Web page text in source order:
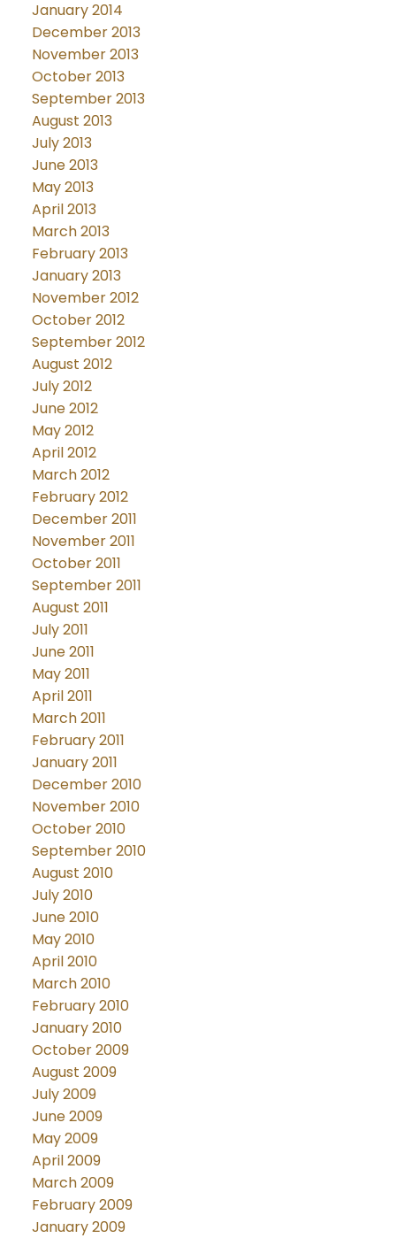
January 2014
December 2013
November 2013
October 2013
September 2013
August 2013
July 2013
June 2013
May 2013
April 2013
March 2013
February 2013
January 2013
November 2012
October 2012
September 2012
August 2012
July 2012
June 2012
May 2012
April 2012
March 2012
February 2012
December 2011
November 2011
October 2011
September 2011
August 2011
July 2011
June 2011
May 2011
April 2011
March 2011
February 2011
January 2011
December 2010
November 2010
October 2010
September 2010
August 2010
July 2010
June 2010
May 2010
April 2010
March 2010
February 2010
January 2010
October 2009
August 2009
July 2009
June 2009
May 2009
April 2009
March 2009
February 2009
January 2009